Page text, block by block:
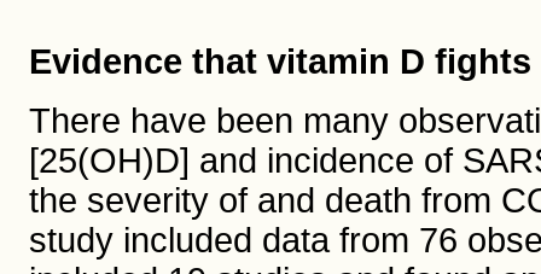
Evidence that vitamin D fights
There have been many
[25(OH)D] and incidence of
the severity of and death from
study included data from 76